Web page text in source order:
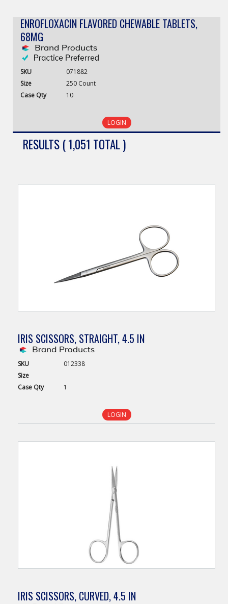
ENROFLOXACIN FLAVORED CHEWABLE TABLETS,
68MG
SKU
071882
Size
250 Count
Case Qty 10
LOGIN
RESULTS ( 1,051 TOTAL )
IRIS SCISSORS, STRAIGHT, 4.5 IN
SKU
012338
Size
Case Qty 1
LOGIN
IRIS SCISSORS, CURVED, 4.5 IN